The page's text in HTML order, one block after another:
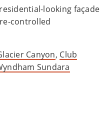
looking façade
controlled
Canyon, Club
Sundara